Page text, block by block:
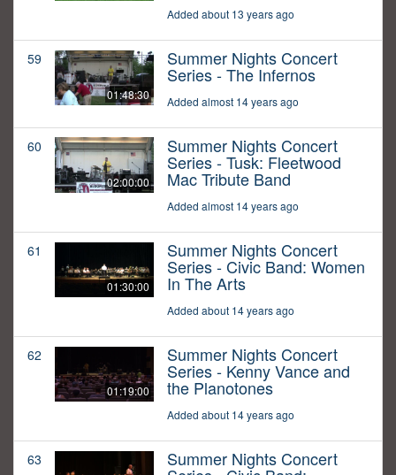
Added about 13 years ago
59
01:48:30
Summer Nights Concert
Series - The Infernos
Added almost 14 years ago
60
02:00:00
Summer Nights Concert
Series - Tusk: Fleetwood
Mac Tribute Band
Added almost 14 years ago
61
01:30:00
Summer Nights Concert
Series - Civic Band: Women
In The Arts
Added about 14 years ago
62
01:19:00
Summer Nights Concert
Series - Kenny Vance and
the Planotones
Added about 14 years ago
63 Summer Nights Concert